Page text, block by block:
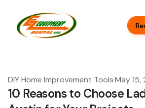
DIY Home Improvement Tools·May 15,
10 Reasons to Choose